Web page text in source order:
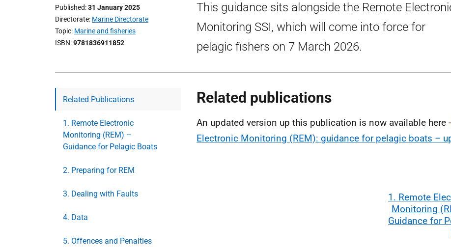
Published 31 January 2025
Directorate Marine Directorate
Topic Marine and fisheries
ISBN 9781836911852
This guidance sits alongside the Remote
Monitoring SSI, which will come into force for
pelagic fishers on 7 March 2026.
Related Publications
1. Remote Electronic
Monitoring (REM) –
Guidance for Pelagic Boats
2. Preparing for REM
3. Dealing with Faults
4. Data
5. Offences and Penalties
Related publications
An updated version up this publication is now available here -
Electronic Monitoring (REM): guidance for pelagic boats –
1. Remote
Monitoring
Guidance for